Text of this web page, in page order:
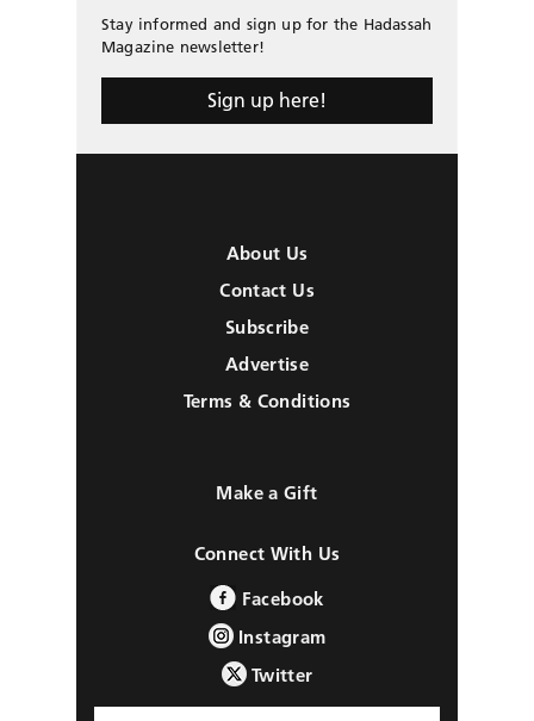
Stay informed and sign up for the Hadassah
Magazine newsletter!
Sign up here!
About Us
Contact Us
Subscribe
Advertise
Terms & Conditions
Make a Gift
Connect With Us
Facebook
Instagram
Twitter